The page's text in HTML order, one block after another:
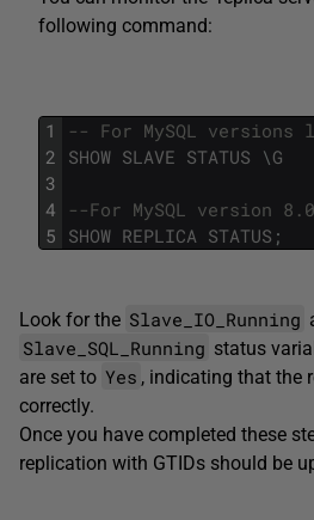
following command:
1
2
3
4
5
-- For MySQL versions
SHOW SLAVE STATUS \G
--For MySQL version
SHOW REPLICA STATUS ;
Look for the Slave_IO_Running
Slave_SQL_Running status
are set to Yes , indicating that the
correctly.
Once you have completed these
replication with GTIDs should be